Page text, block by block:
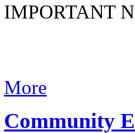
IMPORTANT
More
Community